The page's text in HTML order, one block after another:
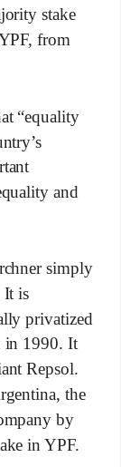
stake
from
“equality
and
simply
It is
privatized
in 1990. It
Repsol.
the
by
in YPF.